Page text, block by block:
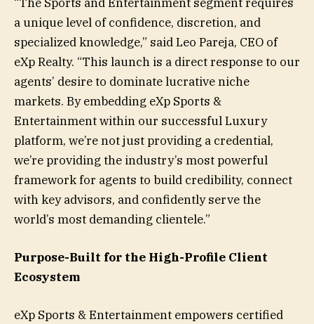
a unique level of confidence, discretion, and
specialized knowledge,” said Leo Pareja, CEO of
eXp Realty. “This launch is a direct response to our
agents’ desire to dominate lucrative niche
markets. By embedding eXp Sports &
Entertainment within our successful Luxury
platform, we’re not just providing a credential,
we’re providing the industry’s most powerful
framework for agents to build credibility, connect
with key advisors, and confidently serve the
world’s most demanding clientele.”
Purpose-Built for the High-Profile Client
Ecosystem
eXp Sports & Entertainment empowers certified